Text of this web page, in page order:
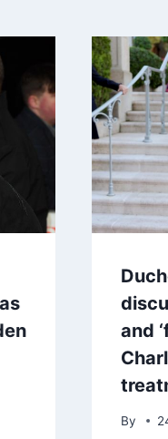
and
By